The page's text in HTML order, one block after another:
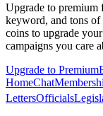
Upgrade to
keyword, and tons of
coins to upgrade
campaigns you care
Upgrade to Premium
HomeChat
LettersOfficials